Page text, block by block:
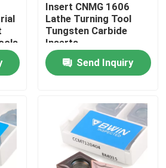
Insert CNMG 1606
Lathe Turning Tool
Tungsten Carbide
Inserts
Send Inquiry